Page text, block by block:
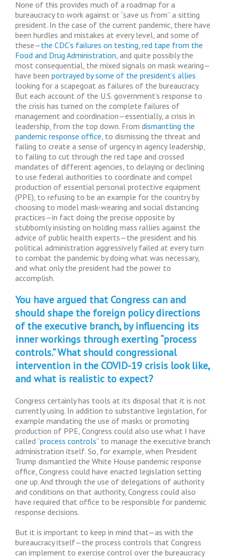
None of this provides much of a roadmap for a
bureaucracy to work against or “save us from” a sitting
president. In the case of the current pandemic, there have
been hurdles and mistakes at every level, and some of
these—the CDC’s failures on testing, red tape from the
Food and Drug Administration, and quite possibly the
most consequential, the mixed signals on mask wearing—
have been portrayed by some of the president’s allies
looking for a scapegoat as failures of the bureaucracy.
But each account of the U.S. government’s response to
the crisis has turned on the complete failures of
management and coordination—essentially, a crisis in
leadership, from the top down. From dismantling the
pandemic response office, to dismissing the threat and
failing to create a sense of urgency in agency leadership,
to failing to cut through the red tape and crossed
mandates of different agencies, to delaying or declining
to use federal authorities to coordinate and compel
production of essential personal protective equipment
(PPE), to refusing to be an example for the country by
choosing to model mask-wearing and social distancing
practices—in fact doing the precise opposite by
stubbornly insisting on holding mass rallies against the
advice of public health experts—the president and his
political administration aggressively failed at every turn
to combat the pandemic by doing what was necessary,
and what only the president had the power to
accomplish.
You have argued that Congress can and
should shape the foreign policy directions
of the executive branch, by influencing its
inner workings through exerting “process
controls.” What should congressional
intervention in the COVID-19 crisis look like,
and what is realistic to expect?
Congress certainly has tools at its disposal that it is not
currently using. In addition to substantive legislation, for
example mandating the use of masks or promoting
production of PPE, Congress could also use what I have
called “process controls” to manage the executive branch
administration itself. So, for example, when President
Trump dismantled the White House pandemic response
office, Congress could have enacted legislation setting
one up. And through the use of delegations of authority
and conditions on that authority, Congress could also
have required that office to be responsible for pandemic
response decisions.
But it is important to keep in mind that—as with the
bureaucracy itself—the process controls that Congress
can implement to exercise control over the bureaucracy